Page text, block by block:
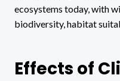
ecosystems today, with
biodiversity, habitat
Effects of